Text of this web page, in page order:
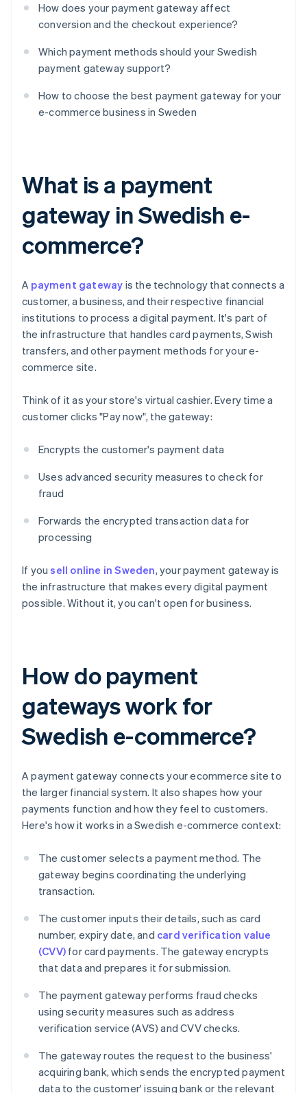
How does your payment gateway affect
conversion and the checkout experience?
Which payment methods should your Swedish
payment gateway support?
How to choose the best payment gateway for your
e-commerce business in Sweden
What is a payment
gateway in Swedish e-
commerce?
A payment gateway is the technology that connects a
customer, a business, and their respective financial
institutions to process a digital payment. It's part of
the infrastructure that handles card payments, Swish
transfers, and other payment methods for your e-
commerce site.
Think of it as your store's virtual cashier. Every time a
customer clicks "Pay now", the gateway:
Encrypts the customer's payment data
Uses advanced security measures to check for
fraud
Forwards the encrypted transaction data for
processing
If yousell online in Sweden, your payment gateway is
the infrastructure that makes every digital payment
possible. Without it, you can't open for business.
How do payment
gateways work for
Swedish e-commerce?
A payment gateway connects your ecommerce site to
the larger financial system. It also shapes how your
payments function and how they feel to customers.
Here's how it works in a Swedish e-commerce context:
The customer selects a payment method. The
gateway begins coordinating the underlying
transaction.
The customer inputs their details, such as card
number, expiry date, and card verification value
(CVV) for card payments. The gateway encrypts
that data and prepares it for submission.
The payment gateway performs fraud checks
using security measures such as address
verification service (AVS) and CVV checks.
The gateway routes the request to the business'
acquiring bank, which sends the encrypted payment
data to the customer' issuing bank or the relevant